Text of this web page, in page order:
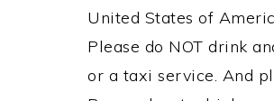
United States of
Please do NOT drink
or a taxi service. And